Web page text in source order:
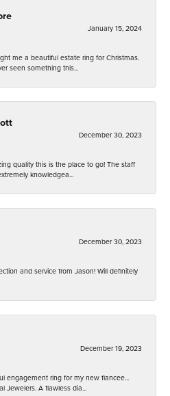
January 15, 2024
me a beautiful estate ring for Christmas.
seen something this...
December 30, 2023
quality this is the place to go! The staff
knowledgea...
December 30, 2023
and service from Jason! Will definitely
December 19, 2023
engagement ring for my new fiancee...
Jewelers. A flawless dia...